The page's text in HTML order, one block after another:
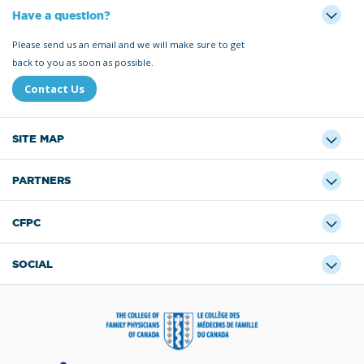
Have a question?
Please send us an email and we will make sure to get
back to you as soon as possible.
Contact Us
SITE MAP
PARTNERS
CFPC
SOCIAL